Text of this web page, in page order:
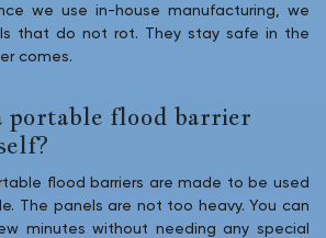
we use in-house manufacturing, we
that do not rot. They stay safe in the
comes.
portable flood barrier
flood barriers are made to be used
The panels are not too heavy. You can
minutes without needing any special